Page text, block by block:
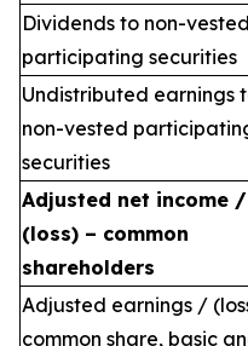
Dividends to non-vested
participating securities
Undistributed earnings
non-vested
securities
Adjusted net income /
(loss) – common
shareholders
Adjusted earnings /
common share, basic